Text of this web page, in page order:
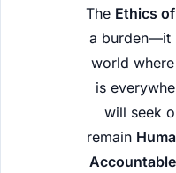
The Ethics
a burden—it
world
is
will seek
remain
Accountable